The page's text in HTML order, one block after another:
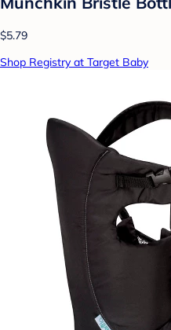
$5.79
Shop Registry at Target Baby